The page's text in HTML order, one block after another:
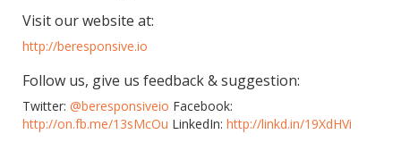
Visit our website at:
http://beresponsive.io
Follow us, give us feedback & suggestion:
Twitter: @beresponsiveio Facebook:
http://on.fb.me/13sMcOu LinkedIn: http://linkd.in/19XdHVi